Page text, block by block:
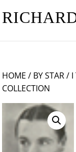
HOME / BY STAR/ I
COLLECTION